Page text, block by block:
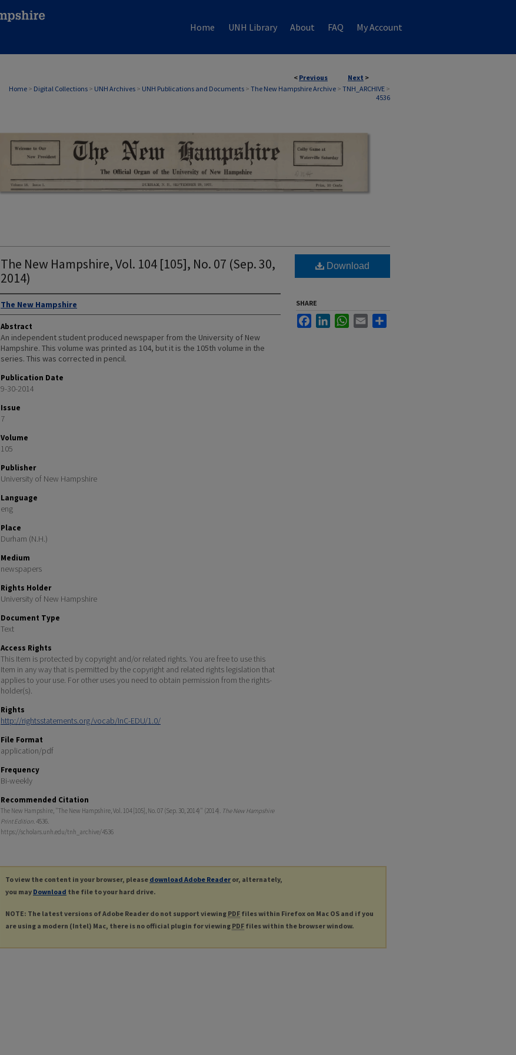
Home UNH Library About FAQ My Account
< Previous Next >
Home > Digital Collections > UNH Archives > UNH Publications and Documents > The New Hampshire Archive > TNH_ARCHIVE >
4536
THE NEW HAMPSHIRE PRINT EDITION
The New Hampshire, Vol. 104 [105], No. 07 (Sep. 30,
2014)
Authors
The New Hampshire
Abstract
An independent student produced newspaper from the University of New
Hampshire. This volume was printed as 104, but it is the 105th volume in the
series. This was corrected in pencil.
Publication Date
9-30-2014
Issue
7
Volume
105
Publisher
University of New Hampshire
Language
eng
Place
Durham (N.H.)
Medium
newspapers
Rights Holder
University of New Hampshire
Document Type
Text
Access Rights
This Item is protected by copyright and/or related rights. You are free to use this
Item in any way that is permitted by the copyright and related rights legislation that
applies to your use. For other uses you need to obtain permission from the rights-
holder(s).
Rights
http://rightsstatements.org/vocab/InC-EDU/1.0/
File Format
application/pdf
Frequency
Bi-weekly
Recommended Citation
The New Hampshire, "The New Hampshire, Vol. 104 [105], No. 07 (Sep. 30, 2014)" (2014). The New Hampshire
Print Edition. 4536.
https://scholars.unh.edu/tnh_archive/4536
Download
SHARE
FacebookLinkedInWhatsApp
Email
To view the content in your browser, please download Adobe Reader or, alternately,
you may Download the file to your hard drive.
NOTE: The latest versions of Adobe Reader do not support viewing PDF files within Firefox on Mac OS and if you
are using a modern (Intel) Mac, there is no official plugin for viewing PDF files within the browser window.